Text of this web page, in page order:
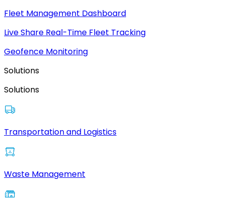
Fleet Management Dashboard
Live Share Real-Time Fleet Tracking
Geofence Monitoring
Solutions
Solutions
Transportation and Logistics
Waste Management